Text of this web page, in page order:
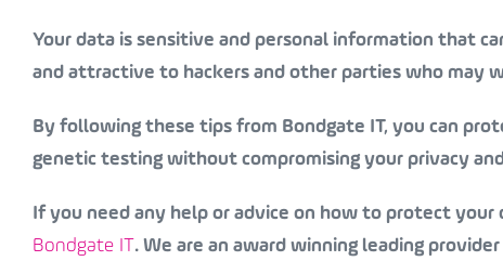
Your data is sensitive and personal information that
and attractive to hackers and other parties who may
By following these tips from Bondgate IT, you can
genetic testing without compromising your privacy
If you need any help or advice on how to protect your
Bondgate IT. We are an award winning leading